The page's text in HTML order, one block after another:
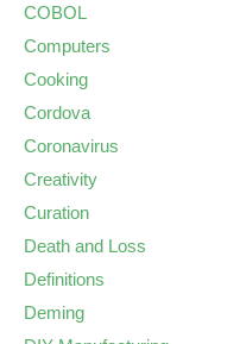
COBOL
Computers
Cooking
Cordova
Coronavirus
Creativity
Curation
Death and Loss
Definitions
Deming